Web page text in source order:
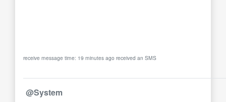
receive message time: 19 minutes ago received an SMS
@System